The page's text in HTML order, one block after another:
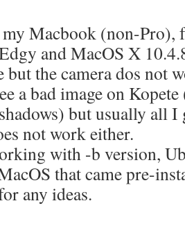
my Macbook (non-Pro),
and MacOS X
but the camera dos not
a bad image on
but usually all I
not work either.
with -b version,
that came pre-
any ideas.